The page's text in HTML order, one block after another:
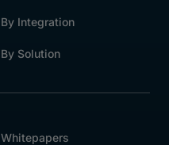
By Integration
By Solution
Whitepapers